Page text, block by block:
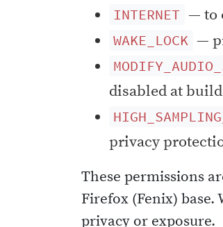
INTERNET — to
WAKE_LOCK —
disabled at
privacy
These permissions
Firefox (Fenix)
privacy or exposure.